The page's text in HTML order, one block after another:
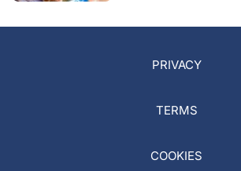
PRIVACY
TERMS
COOKIES